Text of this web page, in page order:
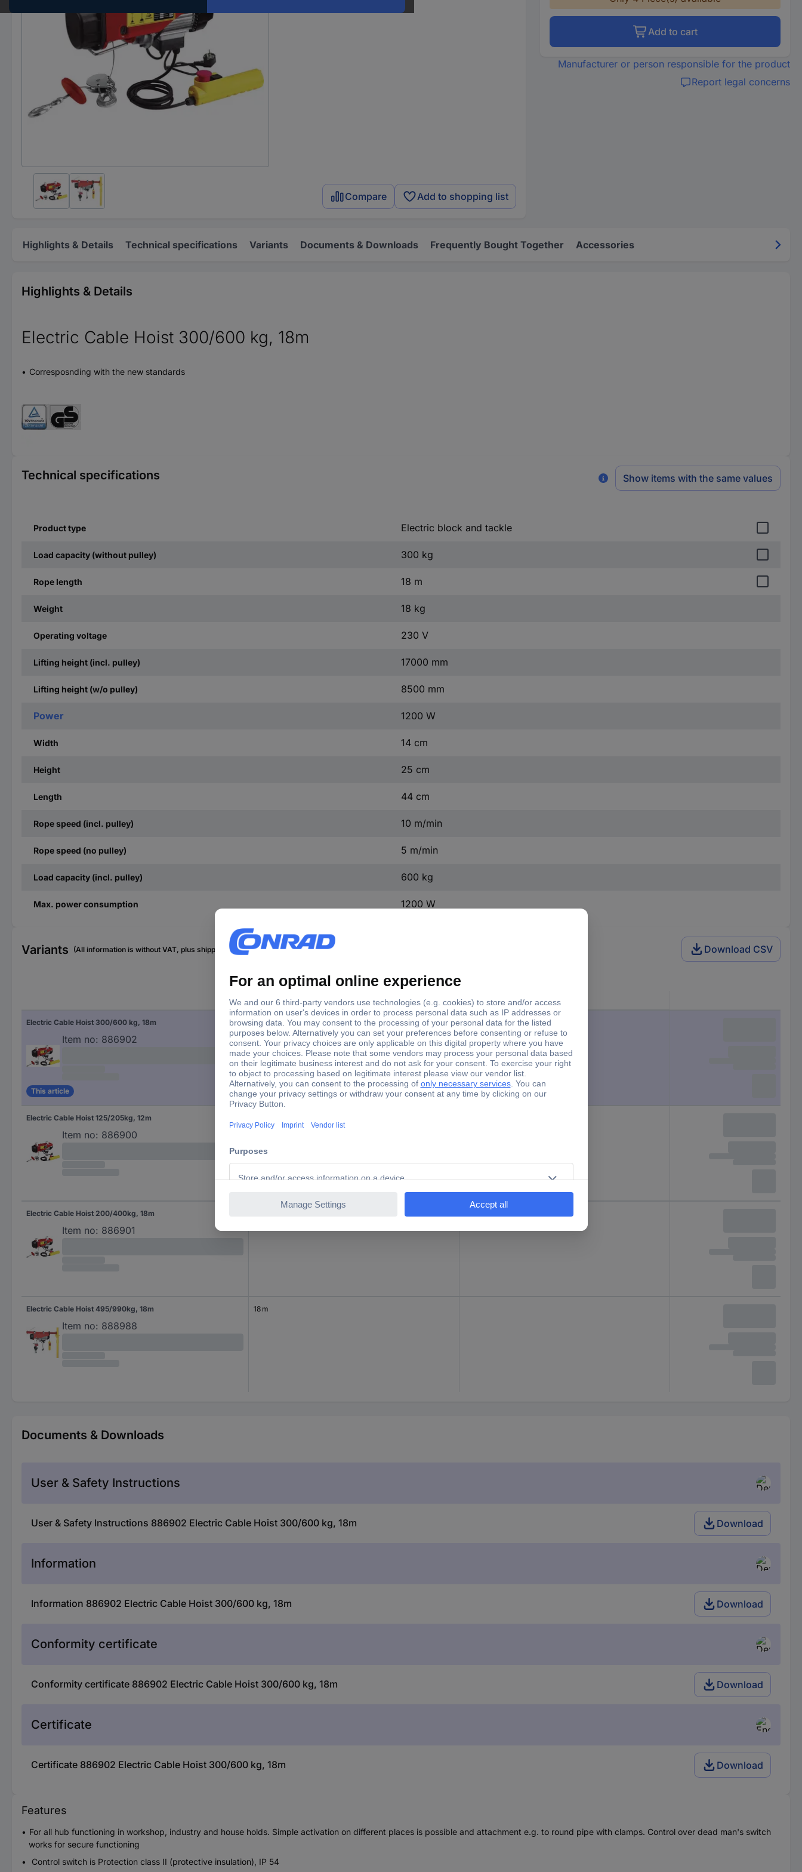
Compare Add to shopping list
Add to cart
Manufacturer or person responsible for the product
Report legal concerns
Highlights & Details Technical specifications Variants Documents & Downloads Frequently Bought Together Accessories
Highlights & Details
Electric Cable Hoist 300/600 kg, 18m
Corresposnding with the new standards
Technical specifications Show items with the same values
Product type Electric block and tackle
Load capacity (without pulley) 300 kg
Rope length 18 m
Weight 18 kg
Operating voltage 230 V
Lifting height (incl. pulley) 17000 mm
Lifting height (w/o pulley) 8500 mm
Power 1200 W
Width 14 cm
Height 25 cm
Length 44 cm
Rope speed (incl. pulley) 10 m/min
Rope speed (no pulley) 5 m/min
Load capacity (incl. pulley) 600 kg
Max. power consumption 1200 W
Variants (All information is without VAT, plus shipping costs) Download CSV
Rope length Load capacity (without pulley)
Electric Cable Hoist 300/600 kg, 18m
Item no: 886902
This article
18 m 300 kg
Electric Cable Hoist 125/205kg, 12m
Item no: 886900
Electric Cable Hoist 200/400kg, 18m
Item no: 886901
Electric Cable Hoist 495/990kg, 18m
Item no: 888988
18 m
Documents & Downloads
User & Safety Instructions
User & Safety Instructions 886902 Electric Cable Hoist 300/600 kg, 18m Download
Information
Information 886902 Electric Cable Hoist 300/600 kg, 18m Download
Conformity certificate
Conformity certificate 886902 Electric Cable Hoist 300/600 kg, 18m Download
Certificate
Certificate 886902 Electric Cable Hoist 300/600 kg, 18m Download
Features
For all hub functioning in workshop, industry and house holds. Simple activation on different places is possible and attachment e.g. to round pipe with clamps. Control over dead man's switch
works for secure functioning
Control switch is Protection class II (protective insulation), IP 54